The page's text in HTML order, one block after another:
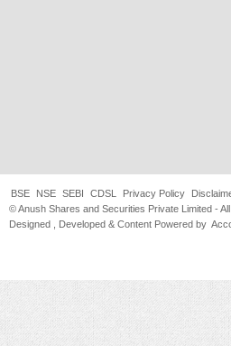
BSE NSE SEBI CDSL Privacy Policy
© Anush Shares and Securities Private Limited -
Designed , Developed & Content Powered by